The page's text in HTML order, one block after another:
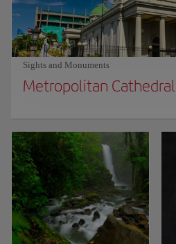
Sights and Monuments
Metropolitan Cathedral